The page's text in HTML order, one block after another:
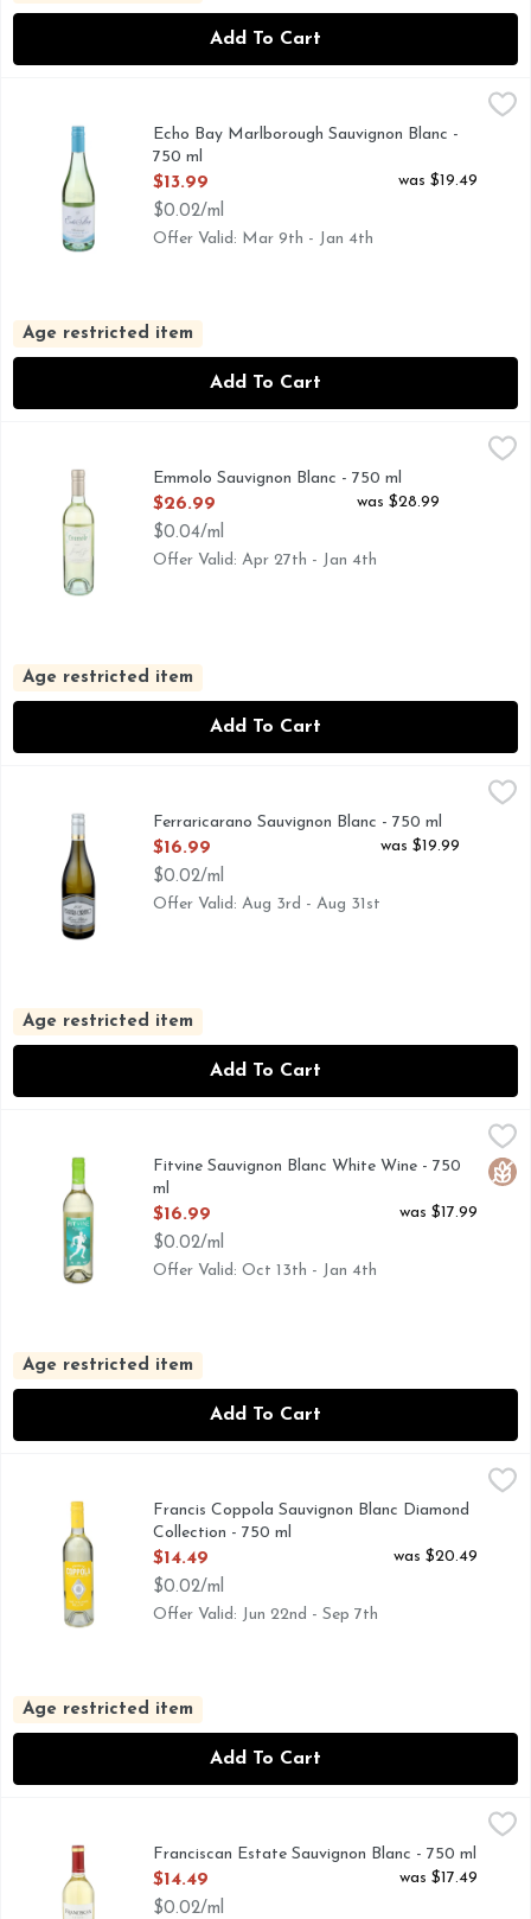
Add To Cart
$13.99
GROWN IN PRISTINE VINEYARDS SURROUNDED BY
Echo Bay Marlborough Sauvignon Blanc -
750 ml
Open Product Description
$13.99
$0.02/ml
was $19.49
Offer Valid: Mar 9th - Jan 4th
Age restricted item
Add To Cart
72% SOLANO COUNTY / 28 % NAPA COUNTY, THE
Emmolo Sauvignon Blanc - 750 ml
Open Product Description
$26.99
$0.04/ml
was $28.99
Offer Valid: Apr 27th - Jan 4th
Age restricted item
Add To Cart
FUMÉ BLANC, ONE OF FERRARI-CARANO'S
Ferraricarano Sauvignon Blanc - 750 ml
Open Product Description
$16.99
$0.02/ml
was $19.99
Offer Valid: Aug 3rd - Aug 31st
Age restricted item
Add To Cart
We crush grapes, you crush life. FitVine was born when
Fitvine Sauvignon Blanc White Wine - 750
ml
Open Product Description
$16.99
$0.02/ml
was $17.99
Offer Valid: Oct 13th - Jan 4th
Age restricted item
Add To Cart
Francis Coppola Sauvignon Blanc Diamond Collection - 750
FRANCIS COPPOLA DIAMOND COLLECTION
Francis Coppola Sauvignon Blanc Diamond
Collection - 750 ml
Open Product Description
$14.49
$0.02/ml
was $20.49
Offer Valid: Jun 22nd - Sep 7th
Age restricted item
Add To Cart
BOLD AND BRIGHT WITH NOTES OF GRAPEFRUIT,
Franciscan Estate Sauvignon Blanc - 750 ml
Open Product Description
$14.49
$0.02/ml
was $17.49